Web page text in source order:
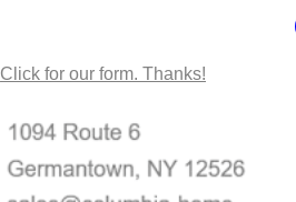
Click for our form. Thanks!